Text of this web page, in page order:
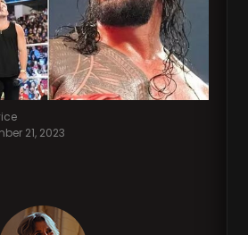
21, 2023